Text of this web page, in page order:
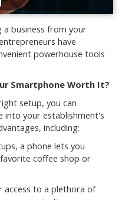
a business from your
have
powerhouse tools
Smartphone Worth It?
setup, you can
into your establishment's
including:
a phone lets you
coffee shop or
access to a plethora of